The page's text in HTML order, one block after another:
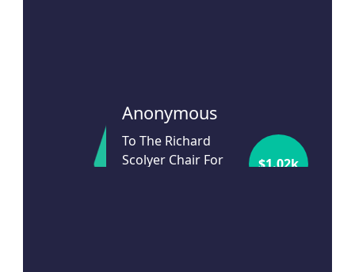
Anonymous
To The Richard
Scolyer Chair For
$1.02k